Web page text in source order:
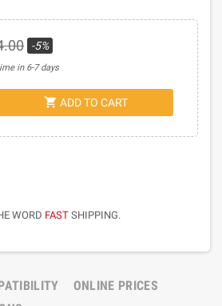
-5%
in 6-7 days
shopping_cart ADD TO CART
WORD FAST SHIPPING.
ONLINE PRICES